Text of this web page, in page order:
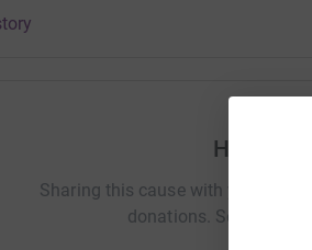
can do if I really wanted to, it's having
going to be pain along the way, but
through. Having children myself, I
Help
Sharing this cause with your
donations. Select a